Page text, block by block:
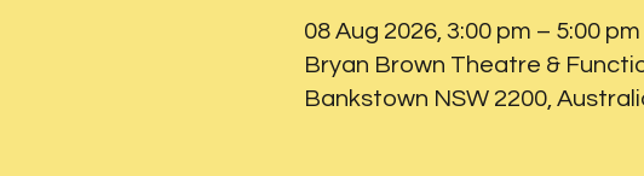
08 Aug 2026, 3:00 pm – 5:00 pm
Bryan Brown Theatre &
Bankstown NSW 2200,